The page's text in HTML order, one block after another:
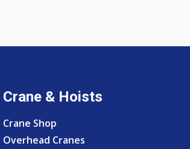
Crane & Hoists
Crane Shop
Overhead Cranes